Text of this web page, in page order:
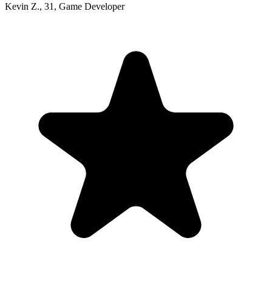
Kevin Z., 31 , Game Developer